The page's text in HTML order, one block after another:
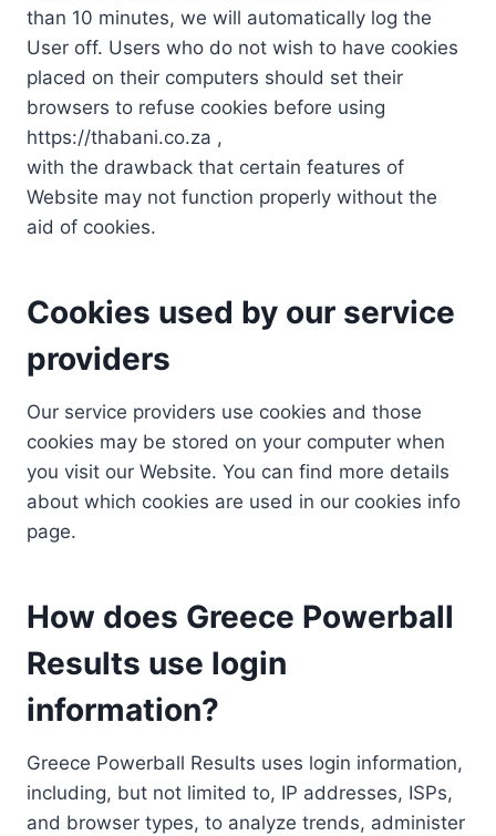
than 10 minutes, we will automatically log the
User off. Users who do not wish to have cookies
placed on their computers should set their
browsers to refuse cookies before using
https://thabani.co.za ,
with the drawback that certain features of
Website may not function properly without the
aid of cookies.
Cookies used by our service
providers
Our service providers use cookies and those
cookies may be stored on your computer when
you visit our Website. You can find more details
about which cookies are used in our cookies info
page.
How does Greece Powerball
Results use login
information?
Greece Powerball Results uses login information,
including, but not limited to, IP addresses, ISPs,
and browser types, to analyze trends, administer